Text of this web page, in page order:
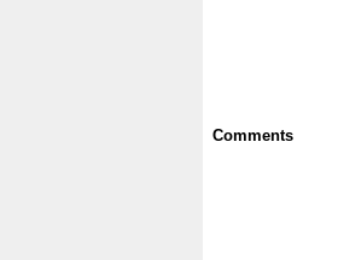
Comments